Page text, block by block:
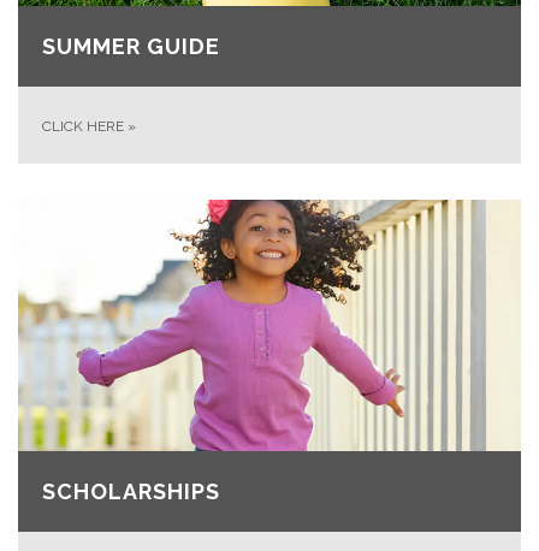
SUMMER GUIDE
CLICK HERE »
SCHOLARSHIPS